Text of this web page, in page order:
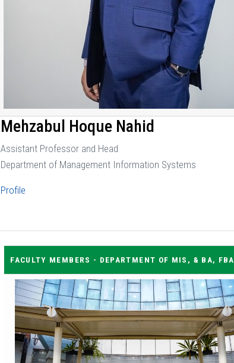
Mehzabul Hoque Nahid
Assistant Professor and Head
Department of Management Information Systems
Profile
FACULTY MEMBERS - DEPARTMENT OF MIS, & BA, FBA